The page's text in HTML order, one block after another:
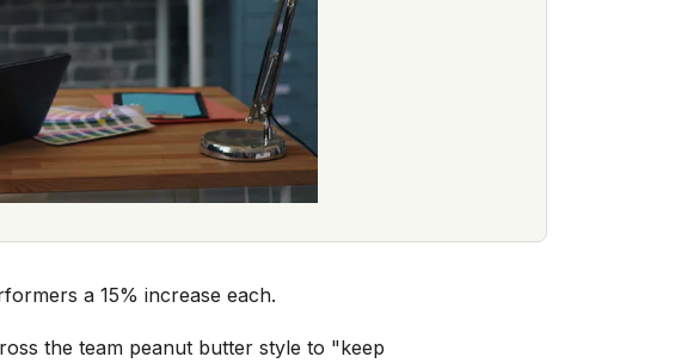
a 15% increase each.
the team peanut butter style to "keep